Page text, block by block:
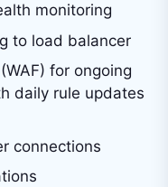
monitoring
to load balancer
for ongoing
daily rule updates
connections